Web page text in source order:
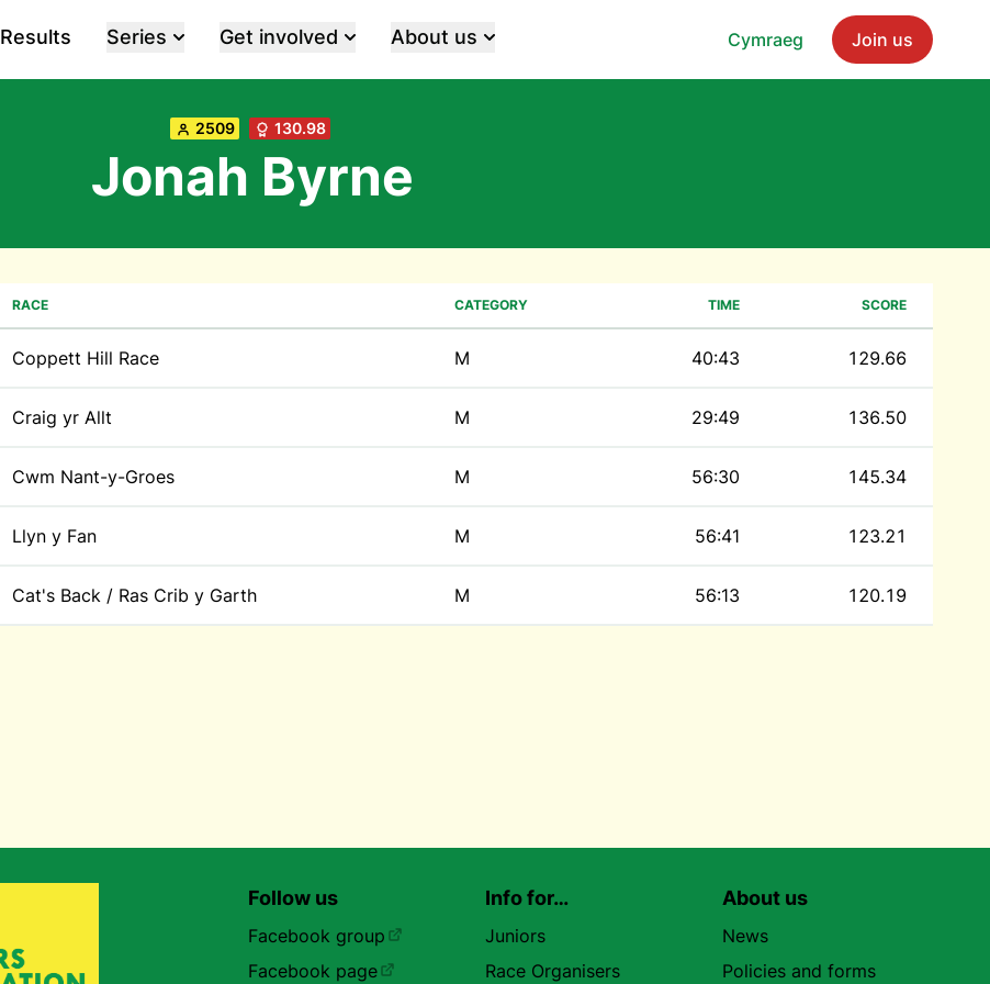
Cymraeg Join us
Results Series Get involved About us
2509 130.98
Jonah Byrne
RACE CATEGORY TIME SCORE
Coppett Hill Race M 40:43 129.66
Craig yr Allt M 29:49 136.50
Cwm Nant-y-Groes M 56:30 145.34
Llyn y Fan M 56:41 123.21
Cat's Back / Ras Crib y Garth M 56:13 120.19
Follow us
Facebook group
Facebook page
Info for…
Juniors
Race Organisers
About us
News
Policies and forms